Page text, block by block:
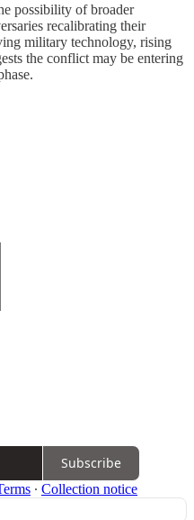
possibility of broader
recalibrating their
military technology, rising
the conflict may be entering
Subscribe
∙ Collection notice